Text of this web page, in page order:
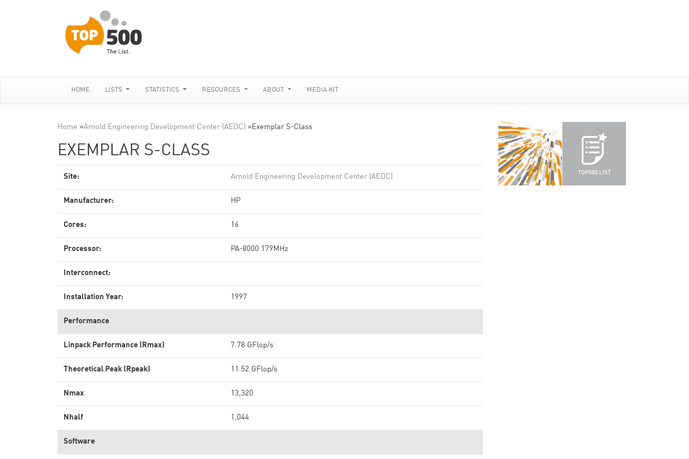
HOME LISTS STATISTICS RESOURCES ABOUT MEDIA KIT
Home »Arnold Engineering Development Center (AEDC) »Exemplar S-Class
EXEMPLAR S-CLASS
Site: Arnold Engineering Development Center (AEDC)
Manufacturer: HP
Cores: 16
Processor: PA-8000 179MHz
Interconnect:
Installation Year: 1997
Performance
Linpack Performance (Rmax) 7.78 GFlop/s
Theoretical Peak (Rpeak) 11.52 GFlop/s
Nmax 13,320
Nhalf 1,044
Software